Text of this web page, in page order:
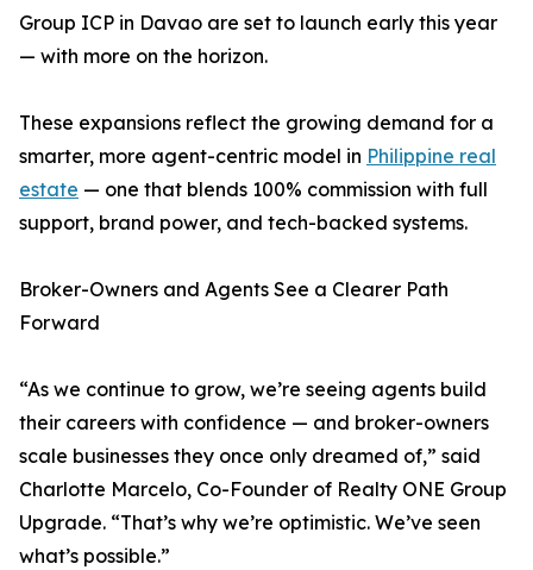
Group ICP in Davao are set to launch early this year
— with more on the horizon.
These expansions reflect the growing demand for a
smarter, more agent-centric model in Philippine real
estate — one that blends 100% commission with full
support, brand power, and tech-backed systems.
Broker-Owners and Agents See a Clearer Path
Forward
“As we continue to grow, we’re seeing agents build
their careers with confidence — and broker-owners
scale businesses they once only dreamed of,” said
Charlotte Marcelo, Co-Founder of Realty ONE Group
Upgrade. “That’s why we’re optimistic. We’ve seen
what’s possible.”